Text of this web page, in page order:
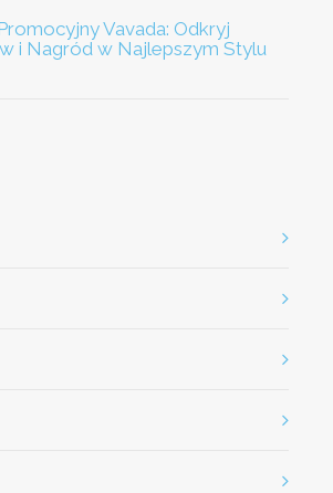
i Nagród w Najlepszym Stylu